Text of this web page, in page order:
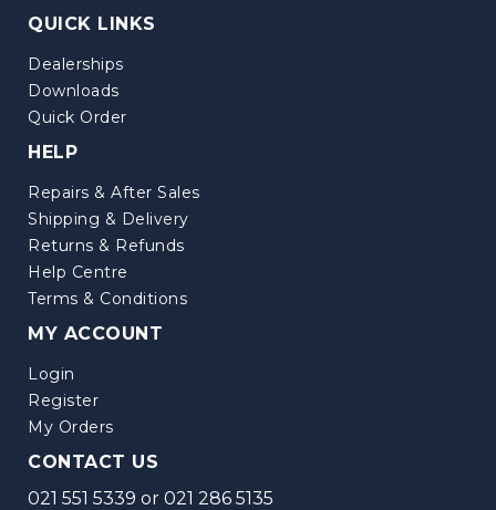
QUICK LINKS
Dealerships
Downloads
Quick Order
HELP
Repairs & After Sales
Shipping & Delivery
Returns & Refunds
Help Centre
Terms & Conditions
MY ACCOUNT
Login
Register
My Orders
CONTACT US
021 551 5339 or 021 286 5135